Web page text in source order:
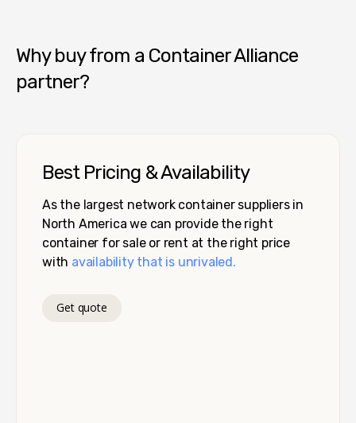
Why buy from a Container Alliance
partner?
Best Pricing & Availability
As the largest network container suppliers in
North America we can provide the right
container for sale or rent at the right price
with availability that is unrivaled.
Get quote